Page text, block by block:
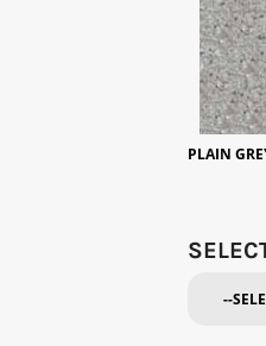
PLAIN